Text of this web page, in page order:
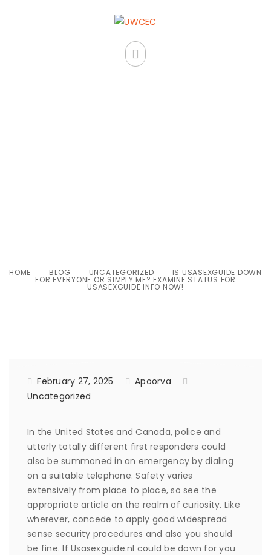
HOME BLOG UNCATEGORIZED IS USASEXGUIDE DOWN
FOR EVERYONE OR SIMPLY ME? EXAMINE STATUS FOR
USASEXGUIDE INFO NOW!
February 27, 2025
Apoorva
Uncategorized
In the United States and Canada, police and
utterly totally different first responders could
also be summoned in an emergency by dialing
on a suitable telephone. Safety varies
extensively from place to place, so see the
appropriate article on the realm of curiosity. Like
wherever, concede to apply good widespread
sense security procedures and also you should
be fine. If Usasexguide.nl could be down for you